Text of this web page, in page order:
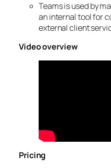
Teams is used by
an internal tool for
external client
Video overview
Pricing